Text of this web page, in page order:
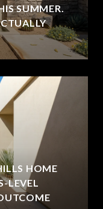
SUMMER.
HOME
LEVEL